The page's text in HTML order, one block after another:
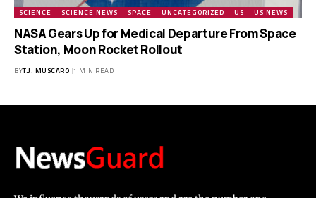
SCIENCE SCIENCE NEWS SPACE UNCATEGORIZED US US NEWS
NASA Gears Up for Medical Departure From Space
Station, Moon Rocket Rollout
BYT.J. MUSCARO 1 MIN READ